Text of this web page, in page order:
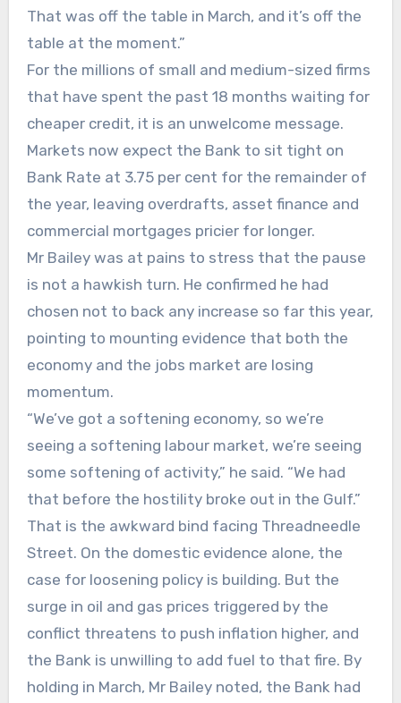
That was off the table in March, and it’s off the
table at the moment.”
For the millions of small and medium-sized firms
that have spent the past 18 months waiting for
cheaper credit, it is an unwelcome message.
Markets now expect the Bank to sit tight on
Bank Rate at 3.75 per cent for the remainder of
the year, leaving overdrafts, asset finance and
commercial mortgages pricier for longer.
Mr Bailey was at pains to stress that the pause
is not a hawkish turn. He confirmed he had
chosen not to back any increase so far this year,
pointing to mounting evidence that both the
economy and the jobs market are losing
momentum.
“We’ve got a softening economy, so we’re
seeing a softening labour market, we’re seeing
some softening of activity,” he said. “We had
that before the hostility broke out in the Gulf.”
That is the awkward bind facing Threadneedle
Street. On the domestic evidence alone, the
case for loosening policy is building. But the
surge in oil and gas prices triggered by the
conflict threatens to push inflation higher, and
the Bank is unwilling to add fuel to that fire. By
holding in March, Mr Bailey noted, the Bank had